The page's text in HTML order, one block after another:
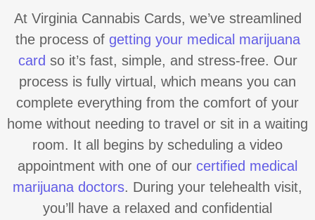
At Virginia Cannabis Cards, we’ve streamlined
the process of getting your medical marijuana
card so it’s fast, simple, and stress-free. Our
process is fully virtual, which means you can
complete everything from the comfort of your
home without needing to travel or sit in a waiting
room. It all begins by scheduling a video
appointment with one of our certified medical
marijuana doctors. During your telehealth visit,
you’ll have a relaxed and confidential